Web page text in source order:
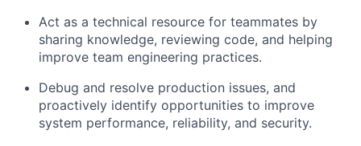
Act as a technical resource for teammates by
sharing knowledge, reviewing code, and helping
improve team engineering practices.
Debug and resolve production issues, and
proactively identify opportunities to improve
system performance, reliability, and security.